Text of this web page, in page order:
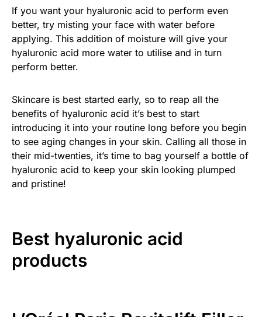
If you want your hyaluronic acid to perform even
better, try misting your face with water before
applying. This addition of moisture will give your
hyaluronic acid more water to utilise and in turn
perform better.
Skincare is best started early, so to reap all the
benefits of hyaluronic acid it’s best to start
introducing it into your routine long before you begin
to see aging changes in your skin. Calling all those in
their mid-twenties, it’s time to bag yourself a bottle of
hyaluronic acid to keep your skin looking plumped
and pristine!
Best hyaluronic acid
products